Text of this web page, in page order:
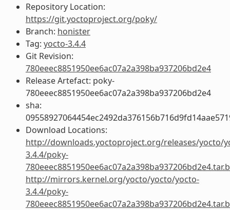
Repository Location:
https://git.yoctoproject.org/poky/
Branch: honister
Tag: yocto-3.4.4
Git Revision:
780eeec8851950ee6ac07a2a398ba937206bd2e4
Release Artefact: poky-
780eeec8851950ee6ac07a2a398ba937206bd2e4
sha:
Download Locations:
http://downloads.yoctoproject.org/releases/yocto/
3.4.4/poky-
http://mirrors.kernel.org/yocto/yocto/yocto-
3.4.4/poky-